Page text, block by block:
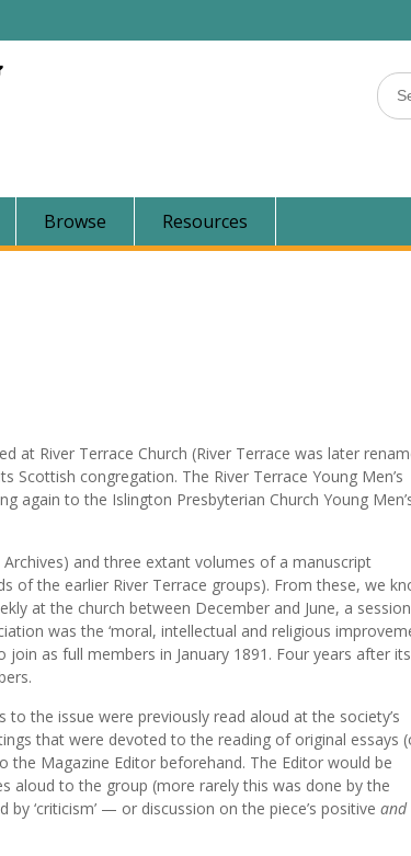
for:
Browse Resources
at River Terrace Church (River Terrace was later
congregation. The River Terrace Young Men’s
again to the Islington Presbyterian Church Young
and three extant volumes of a manuscript
of the earlier River Terrace groups). From these, we
at the church between December and June, a session
was the ‘moral, intellectual and religious
as full members in January 1891. Four years after its
the issue were previously read aloud at the society’s
that were devoted to the reading of original essays
Magazine Editor beforehand. The Editor would be
aloud to the group (more rarely this was done by the
‘criticism’ — or discussion on the piece’s positive and